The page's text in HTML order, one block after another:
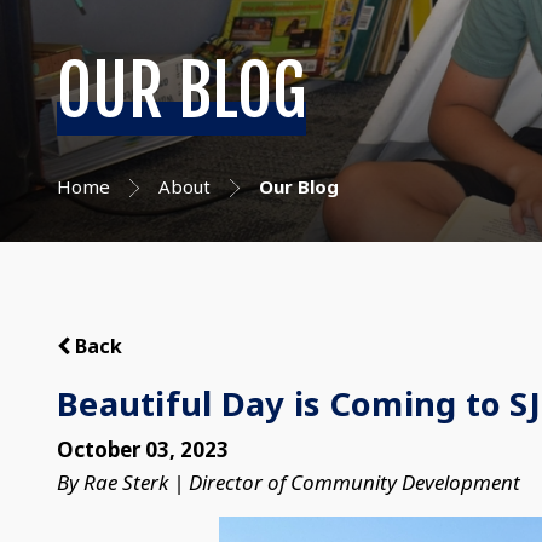
OUR BLOG
Home About Our Blog
Back
Beautiful Day is Coming to
October 03, 2023
By Rae Sterk | Director of Community Development